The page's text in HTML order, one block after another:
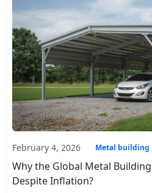
February 4, 2026 Metal building
Why the Global Metal
Despite Inflation?